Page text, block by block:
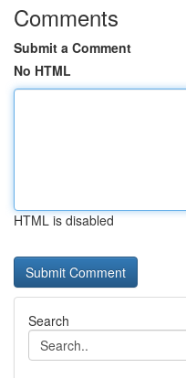
Comments
Submit a Comment
No HTML
HTML is disabled
Search